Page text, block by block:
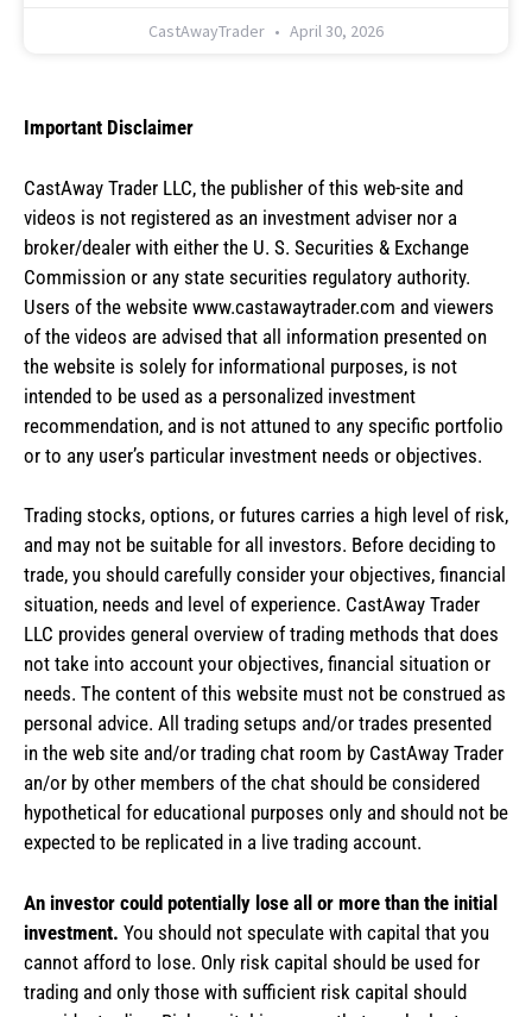
CastAwayTrader April 30, 2026
Important Disclaimer
CastAway Trader LLC, the publisher of this web-site and
videos is not registered as an investment adviser nor a
broker/dealer with either the U. S. Securities & Exchange
Commission or any state securities regulatory authority.
Users of the website www.castawaytrader.com and viewers
of the videos are advised that all information presented on
the website is solely for informational purposes, is not
intended to be used as a personalized investment
recommendation, and is not attuned to any specific portfolio
or to any user’s particular investment needs or objectives.
Trading stocks, options, or futures carries a high level of risk,
and may not be suitable for all investors. Before deciding to
trade, you should carefully consider your objectives, financial
situation, needs and level of experience. CastAway Trader
LLC provides general overview of trading methods that does
not take into account your objectives, financial situation or
needs. The content of this website must not be construed as
personal advice. All trading setups and/or trades presented
in the web site and/or trading chat room by CastAway Trader
an/or by other members of the chat should be considered
hypothetical for educational purposes only and should not be
expected to be replicated in a live trading account.
An investor could potentially lose all or more than the initial
investment. You should not speculate with capital that you
cannot afford to lose. Only risk capital should be used for
trading and only those with sufficient risk capital should